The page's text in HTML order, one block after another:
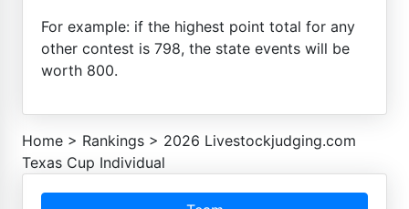
For example: if the highest point total for any
other contest is 798, the state events will be
worth 800.
Home > Rankings > 2026 Livestockjudging.com
Texas Cup Individual